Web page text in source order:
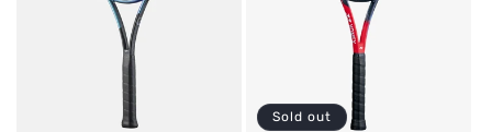
Sold out